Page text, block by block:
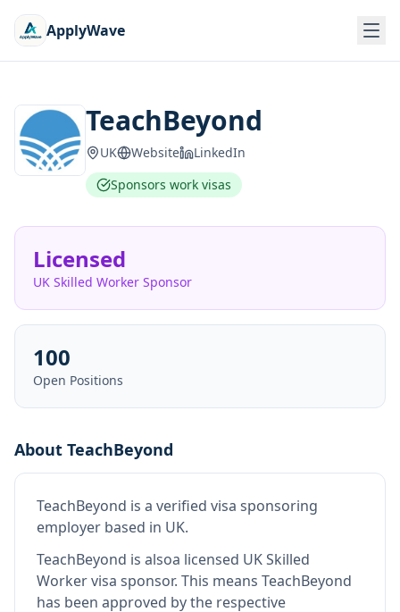
ApplyWave
TeachBeyond
UK Website
LinkedIn
Sponsors work visas
Licensed
UK Skilled Worker Sponsor
100
Open Positions
About TeachBeyond
TeachBeyond is a verified visa sponsoring
employer based in UK.
TeachBeyond is alsoa licensed UK Skilled
Worker visa sponsor. This means TeachBeyond
has been approved by the respective